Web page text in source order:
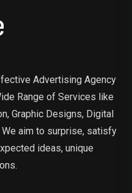
Advertising Agency
Range of Services like
Graphic Designs, Digital
We aim to surprise, satisfy
ideas, unique